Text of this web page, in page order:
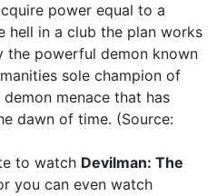
power equal to a
hell in a club the plan works
the powerful demon known
sole champion of
menace that has
dawn of time. (Source:
to watch Devilman: The
you can even watch